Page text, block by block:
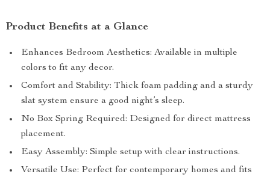
Product Benefits at a Glance
Enhances Bedroom Aesthetics: Available in multiple
colors to fit any decor.
Comfort and Stability: Thick foam padding and a sturdy
slat system ensure a good night’s sleep.
No Box Spring Required: Designed for direct mattress
placement.
Easy Assembly: Simple setup with clear instructions.
Versatile Use: Perfect for contemporary homes and fits